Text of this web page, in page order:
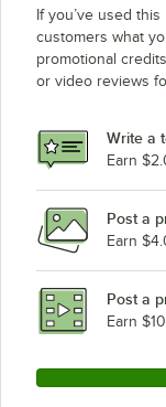
If you’ve used
customers what
promotional
or video reviews
Write a
Earn
Post a
Earn
Post a
Earn